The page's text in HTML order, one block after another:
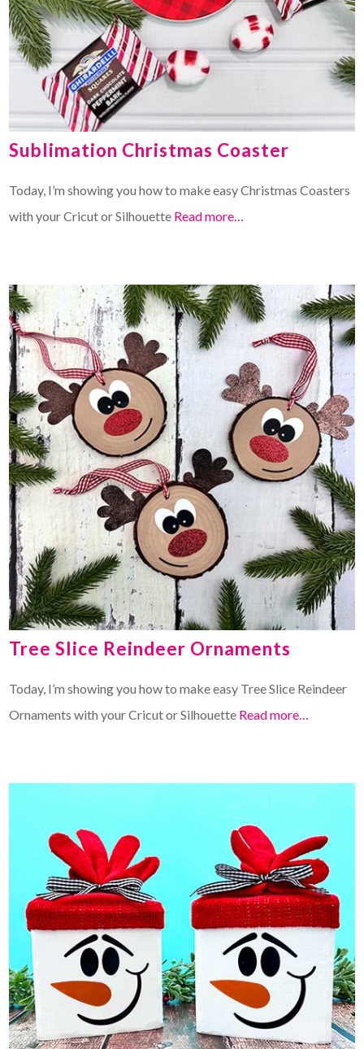
Sublimation Christmas Coaster
Today, I’m showing you how to make easy Christmas Coasters
with your Cricut or Silhouette Read more…
Tree Slice Reindeer Ornaments
Today, I’m showing you how to make easy Tree Slice Reindeer
Ornaments with your Cricut or Silhouette Read more…